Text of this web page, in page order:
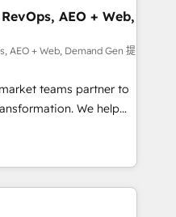
Revenue
Success Media. -
AI and custom agents
compliance
AEO + Web,
AEO + Web, Demand Gen 提
teams partner to
We help
AI-powered
HubSpot’s
expert-led
purpose-built apps,